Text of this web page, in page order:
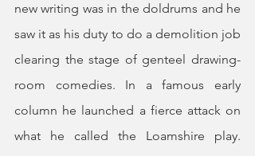
new writing was in the doldrums and he
saw it as his duty to do a demolition job
clearing the stage of genteel drawing-
room comedies. In a famous early
column he launched a fierce attack on
what he called the Loamshire play.